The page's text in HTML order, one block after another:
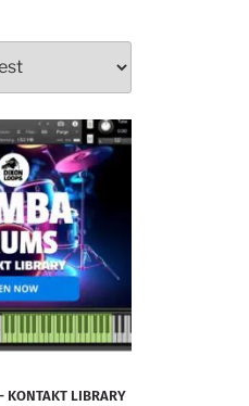
KONTAKT LIBRARY